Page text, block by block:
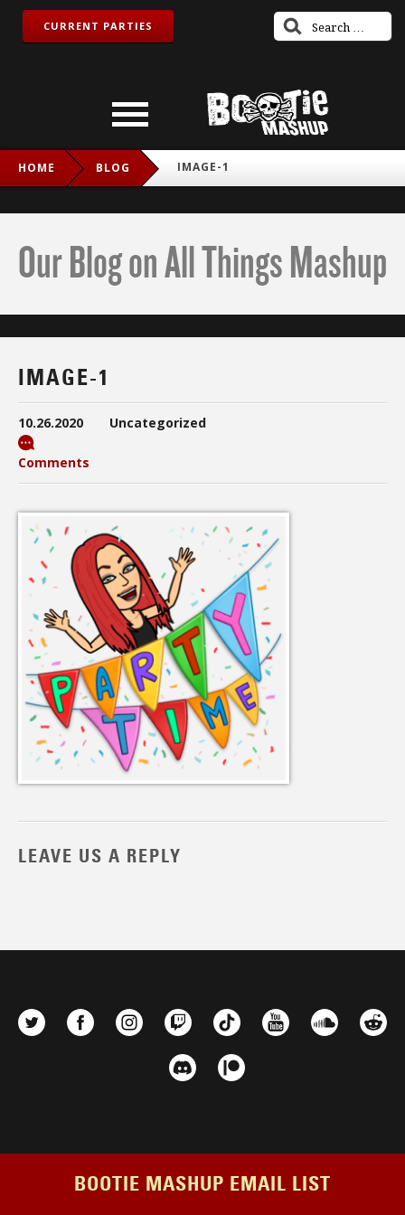
CURRENT PARTIES
HOME BLOG IMAGE-1
Our Blog on All Things Mashup
IMAGE-1
10.26.2020 Uncategorized
Comments
LEAVE US A REPLY
BOOTIE MASHUP EMAIL LIST